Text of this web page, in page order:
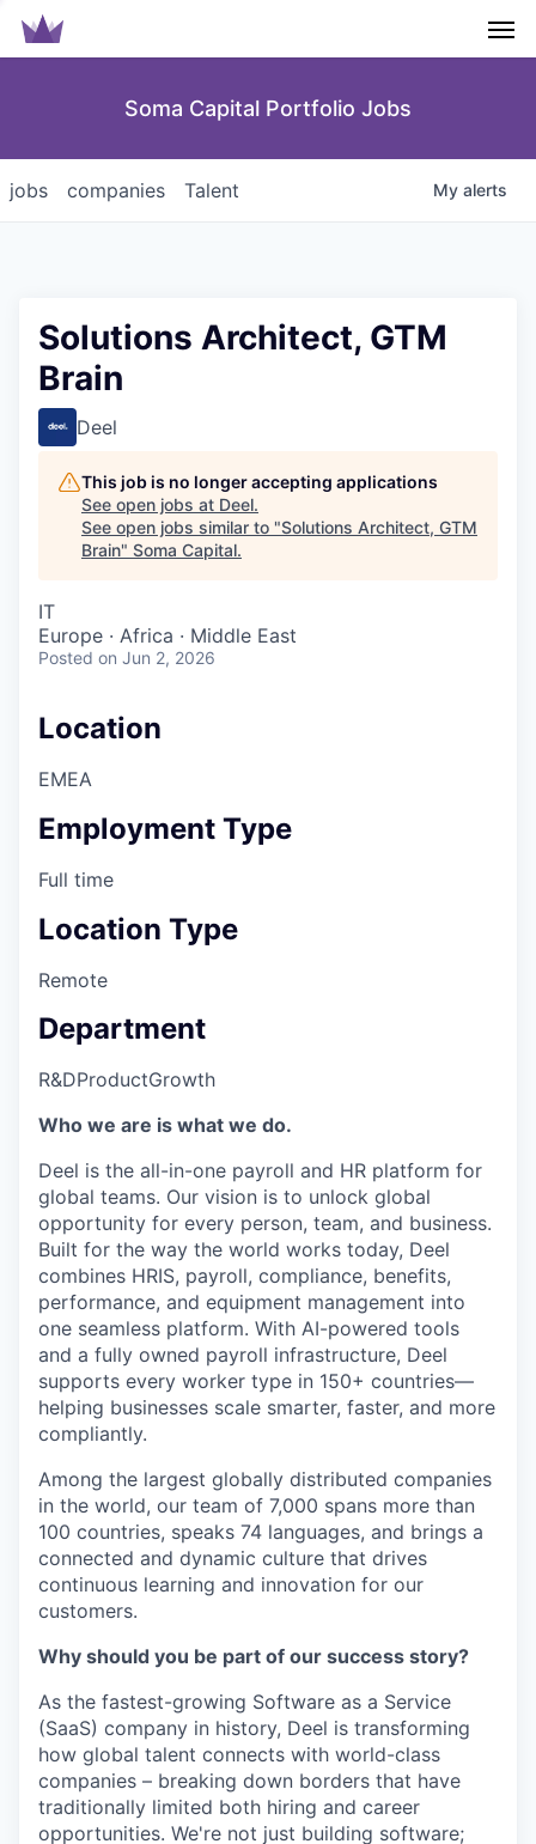
Soma Capital Portfolio Jobs
jobs companies Talent My alerts
Solutions Architect, GTM
Brain
Deel
This job is no longer accepting applications
See open jobs at Deel.
See open jobs similar to "Solutions Architect, GTM
Brain" Soma Capital.
IT
Europe · Africa · Middle East
Posted on Jun 2, 2026
Location
EMEA
Employment Type
Full time
Location Type
Remote
Department
R&DProductGrowth
Who we are is what we do.
Deel is the all-in-one payroll and HR platform for
global teams. Our vision is to unlock global
opportunity for every person, team, and business.
Built for the way the world works today, Deel
combines HRIS, payroll, compliance, benefits,
performance, and equipment management into
one seamless platform. With AI-powered tools
and a fully owned payroll infrastructure, Deel
supports every worker type in 150+ countries—
helping businesses scale smarter, faster, and more
compliantly.
Among the largest globally distributed companies
in the world, our team of 7,000 spans more than
100 countries, speaks 74 languages, and brings a
connected and dynamic culture that drives
continuous learning and innovation for our
customers.
Why should you be part of our success story?
As the fastest-growing Software as a Service
(SaaS) company in history, Deel is transforming
how global talent connects with world-class
companies – breaking down borders that have
traditionally limited both hiring and career
opportunities. We're not just building software;